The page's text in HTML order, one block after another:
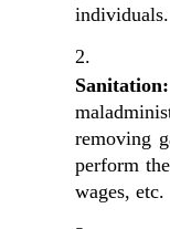
individuals.
Sanitation:
removing
perform
wages, etc.